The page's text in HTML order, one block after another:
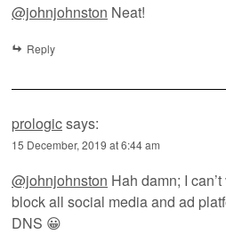
@johnjohnston Neat!
Reply
prologicsays:
15 December, 2019 at 6:44 am
@johnjohnston Hah damn; I
block all social media and ad
DNS 😀